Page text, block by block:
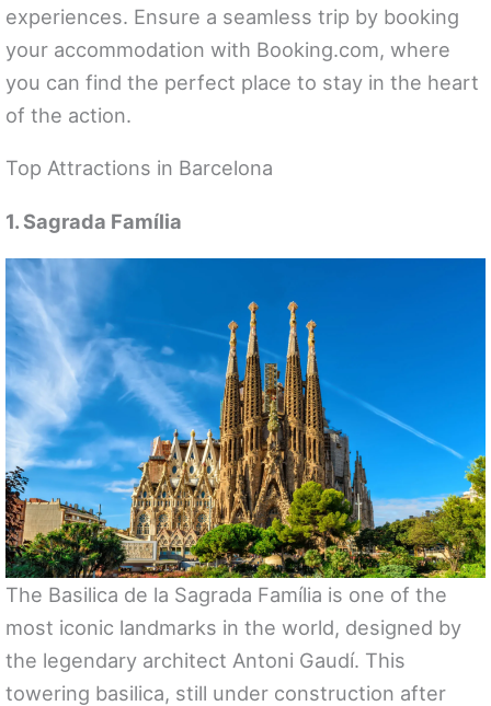
experiences. Ensure a seamless trip by booking
your accommodation with Booking.com, where
you can find the perfect place to stay in the heart
of the action.
Top Attractions in Barcelona
1. Sagrada Família
The Basilica de la Sagrada Família is one of the
most iconic landmarks in the world, designed by
the legendary architect Antoni Gaudí. This
towering basilica, still under construction after